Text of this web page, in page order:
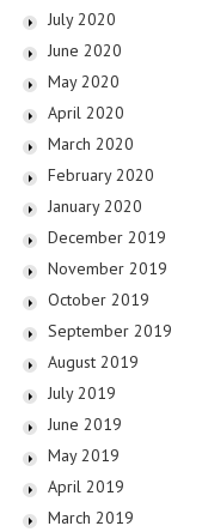
July 2020
June 2020
May 2020
April 2020
March 2020
February 2020
January 2020
December 2019
November 2019
October 2019
September 2019
August 2019
July 2019
June 2019
May 2019
April 2019
March 2019